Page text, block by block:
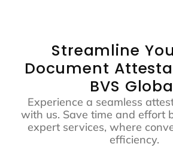
Streamline
Document
BVS
Experience a seamless
with us. Save time and effort
expert services, where
efficiency.